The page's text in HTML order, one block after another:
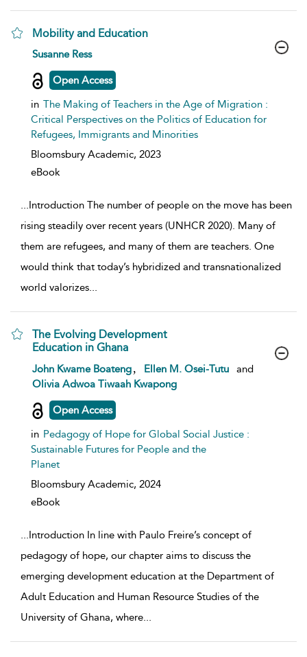
Mobility and Education
show result details
Susanne Ress
Open Access
in The Making of Teachers in the Age of Migration :
Critical Perspectives on the Politics of Education for
Refugees, Immigrants and Minorities
Bloomsbury Academic, 2023
eBook
...Introduction The number of people on the move has been
rising steadily over recent years (UNHCR 2020). Many of
them are refugees, and many of them are teachers. One
would think that today’s hybridized and transnationalized
world valorizes...
The Evolving Development
Education in Ghana
show result details
John Kwame Boateng Ellen M. Osei-Tutu
and
Olivia Adwoa Tiwaah Kwapong
Open Access
in Pedagogy of Hope for Global Social Justice :
Sustainable Futures for People and the
Planet
Bloomsbury Academic, 2024
eBook
...Introduction In line with Paulo Freire’s concept of
pedagogy of hope, our chapter aims to discuss the
emerging development education at the Department of
Adult Education and Human Resource Studies of the
University of Ghana, where...